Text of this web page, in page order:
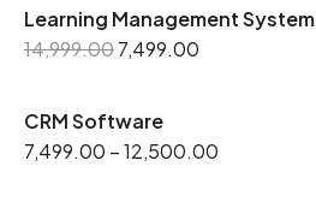
Learning Management System
14,999.007,499.00
CRM Software
7,499.00 –12,500.00